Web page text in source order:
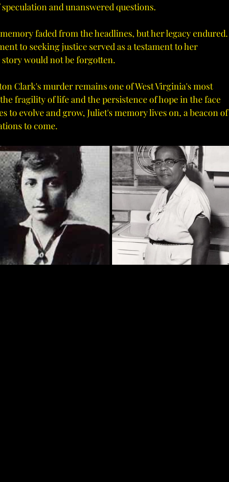
and unanswered questions.
faded from the headlines, but her legacy endured.
to seeking justice served as a testament to her
would not be forgotten.
Clark's murder remains one of West Virginia's most
fragility of life and the persistence of hope in the face
to evolve and grow, Juliet's memory lives on, a beacon of
to come.